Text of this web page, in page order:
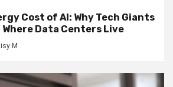
Cost of AI: Why Tech Giants
Data Centers Live
M